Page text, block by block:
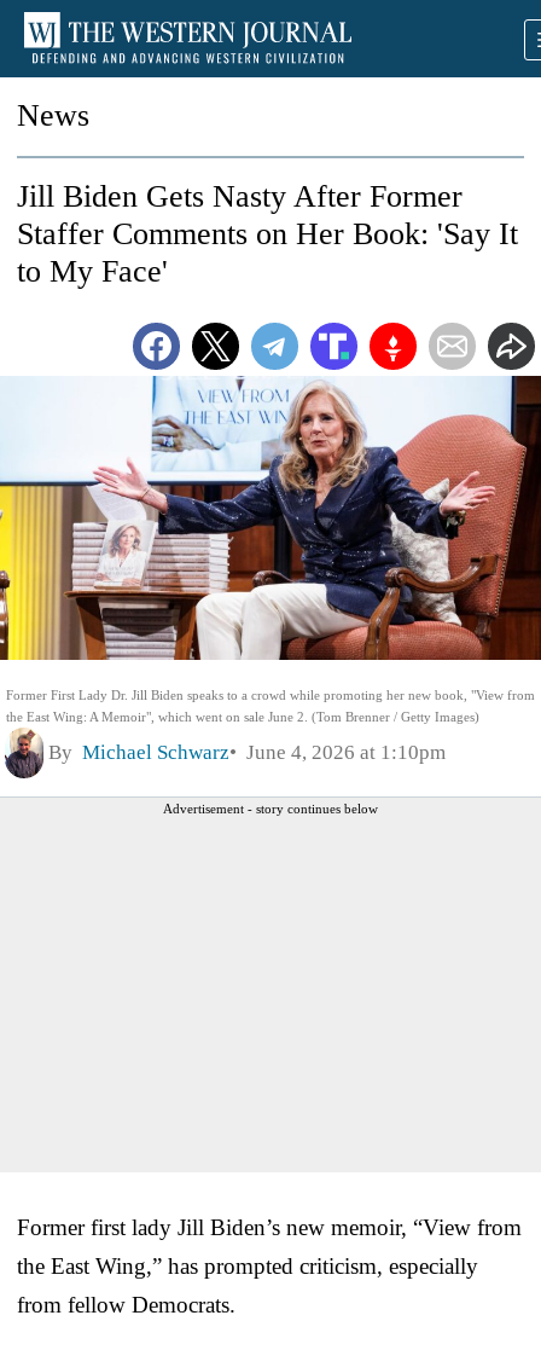
News
Former First Lady Dr. Jill Biden speaks to a crowd while promoting her new book, "View from
the East Wing: A Memoir", which went on sale June 2. (Tom Brenner / Getty Images)
Jill Biden Gets Nasty After Former
Staffer Comments on Her Book: 'Say It
to My Face'
By Michael Schwarz June 4, 2026 at 1:10pm
Advertisement - story continues below
Former first lady Jill Biden’s new memoir, “View from
the East Wing,” has prompted criticism, especially
from fellow Democrats.